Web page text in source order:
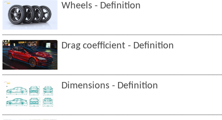
Wheels - Definition
Drag coefficient - Definition
Dimensions - Definition